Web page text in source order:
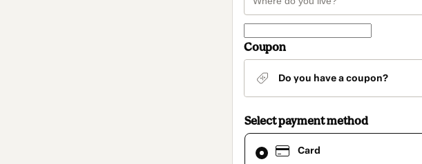
Coupon
Do you have a coupon?
Select payment method
Card
Card
selected